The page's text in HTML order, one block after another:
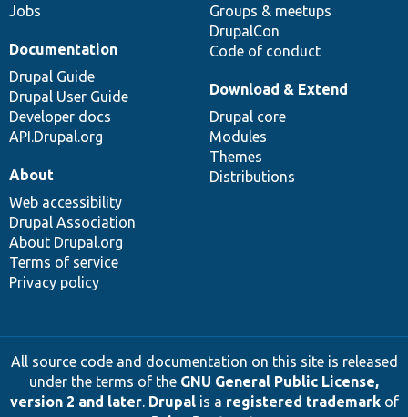
Jobs
Groups & meetups
DrupalCon
Code of conduct
Documentation
Drupal Guide
Drupal User Guide
Developer docs
API.Drupal.org
Download & Extend
Drupal core
Modules
Themes
Distributions
About
Web accessibility
Drupal Association
About Drupal.org
Terms of service
Privacy policy
All source code and documentation on this site is released
under the terms of the GNU General Public License,
version 2 and later. Drupalis a registered trademarkof